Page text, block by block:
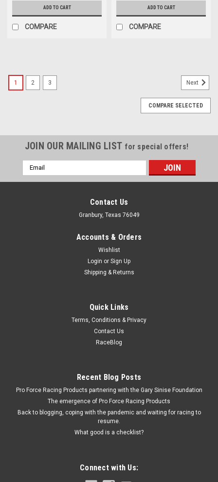
ADD TO CART
COMPARE
ADD TO CART
COMPARE
Detent Ball Kit for Brake Adjusters
Brake Bias Hardware - Ball / Set Screw / Spring - Allstar Brake
ADD TO CART
COMPARE
1 2 3 Next
COMPARE SELECTED
JOIN OUR MAILING LIST for special offers!
Email
Address
Contact Us
Granbury, Texas 76049
Accounts & Orders
Wishlist
Login or Sign Up
Shipping & Returns
Quick Links
Terms, Conditions & Privacy
Contact Us
RaceBlog
Recent Blog Posts
Pro Force Racing Products partnering with the Gary Sinise Foundation
The emergence of Pro Force Racing Products
Back to blogging, coping with the pandemic and waiting for racing to
resume.
What good is a checklist?
Connect with Us: